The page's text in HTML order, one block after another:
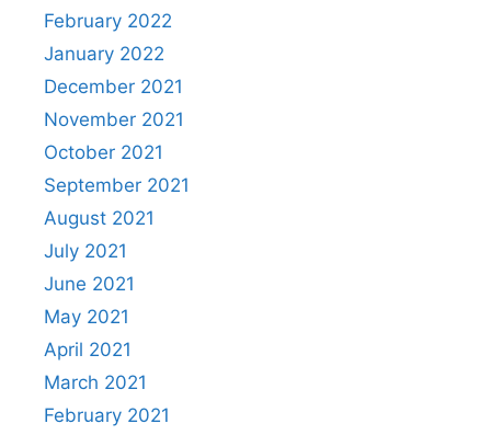
February 2022
January 2022
December 2021
November 2021
October 2021
September 2021
August 2021
July 2021
June 2021
May 2021
April 2021
March 2021
February 2021